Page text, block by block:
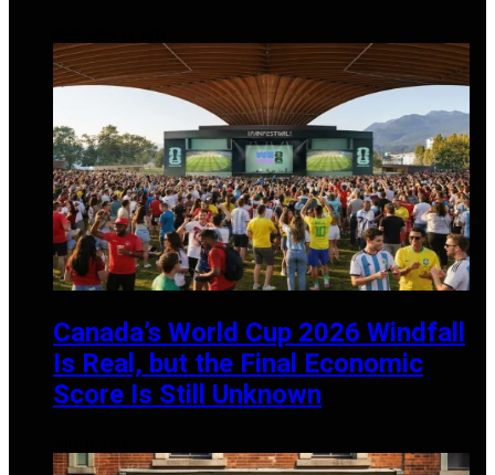
Canada’s World Cup 2026 Windfall
Is Real, but the Final Economic
Score Is Still Unknown